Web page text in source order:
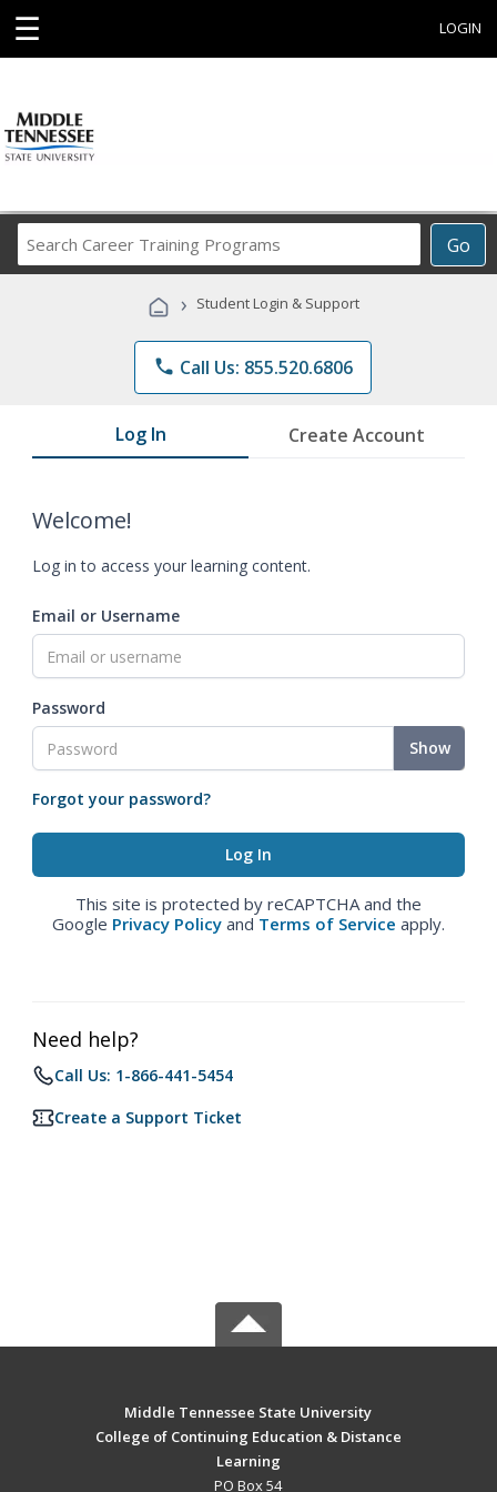
☰ LOGIN
Go
Career
Programs
› Student Login & Support
phone Call Us: 855.520.6806
Log In Create Account
Welcome!
Log in to access your learning content.
Email or Username
Password
Show
Forgot your password?
This site is protected by reCAPTCHA and the
Google Privacy Policy and Terms of Service apply.
Need help?
Call Us: 1-866-441-5454
Create a Support Ticket
Middle Tennessee State University
College of Continuing Education & Distance
Learning
PO Box 54